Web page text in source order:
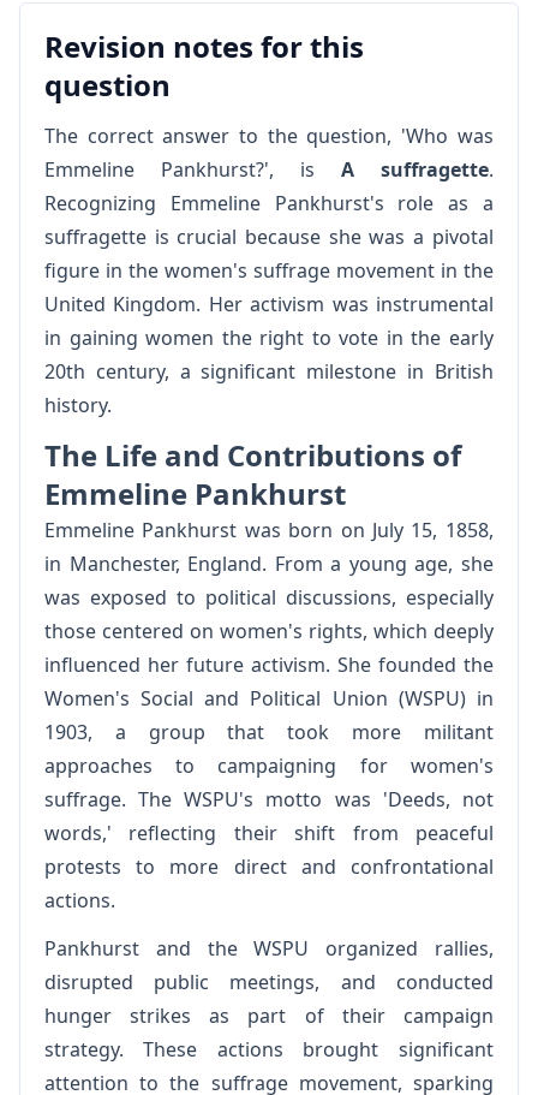
Revision notes for this
question
The correct answer to the question, 'Who was
Emmeline Pankhurst?', is A suffragette.
Recognizing Emmeline Pankhurst's role as a
suffragette is crucial because she was a pivotal
figure in the women's suffrage movement in the
United Kingdom. Her activism was instrumental
in gaining women the right to vote in the early
20th century, a significant milestone in British
history.
The Life and Contributions of
Emmeline Pankhurst
Emmeline Pankhurst was born on July 15, 1858,
in Manchester, England. From a young age, she
was exposed to political discussions, especially
those centered on women's rights, which deeply
influenced her future activism. She founded the
Women's Social and Political Union (WSPU) in
1903, a group that took more militant
approaches to campaigning for women's
suffrage. The WSPU's motto was 'Deeds, not
words,' reflecting their shift from peaceful
protests to more direct and confrontational
actions.
Pankhurst and the WSPU organized rallies,
disrupted public meetings, and conducted
hunger strikes as part of their campaign
strategy. These actions brought significant
attention to the suffrage movement, sparking